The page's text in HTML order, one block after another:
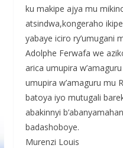
ku makipe ajya mu
atsindwa,kongeraho
yabaye iciro ry’umugani
Adolphe Ferwafa we
arica umupira
umupira w’amaguru mu
batoya iyo mutugali
abakinnyi
badashoboye.
Murenzi Louis